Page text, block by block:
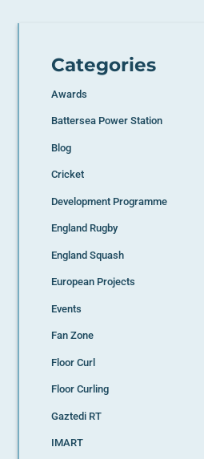
Categories
Awards
Battersea Power Station
Blog
Cricket
Development Programme
England Rugby
England Squash
European Projects
Events
Fan Zone
Floor Curl
Floor Curling
Gaztedi RT
IMART